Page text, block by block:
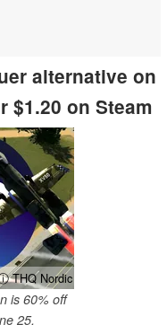
alternative on
$1.20 on Steam
THQ Nordic
is 60% off
25.